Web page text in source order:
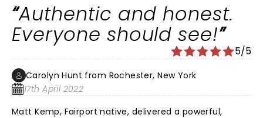
Authentic and honest.
Everyone should see!
5/5
Carolyn Hunt from Rochester, New York
17th April 2022
Matt Kemp, Fairport native, delivered a powerful,